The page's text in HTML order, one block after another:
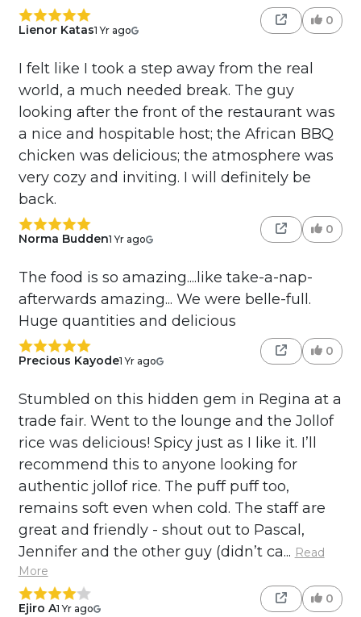
Lienor Katas1 Yr ago
0
I felt like I took a step away from the real
world, a much needed break. The guy
looking after the front of the restaurant was
a nice and hospitable host; the African BBQ
chicken was delicious; the atmosphere was
very cozy and inviting. I will definitely be
back.
Norma Budden1 Yr ago
0
The food is so amazing....like take-a-nap-
afterwards amazing... We were belle-full.
Huge quantities and delicious
Precious Kayode1 Yr ago
0
Stumbled on this hidden gem in Regina at a
trade fair. Went to the lounge and the Jollof
rice was delicious! Spicy just as I like it. I’ll
recommend this to anyone looking for
authentic jollof rice. The puff puff too,
remains soft even when cold. The staff are
great and friendly - shout out to Pascal,
Jennifer and the other guy (didn’t ca... Read
More
Ejiro A1 Yr ago
0